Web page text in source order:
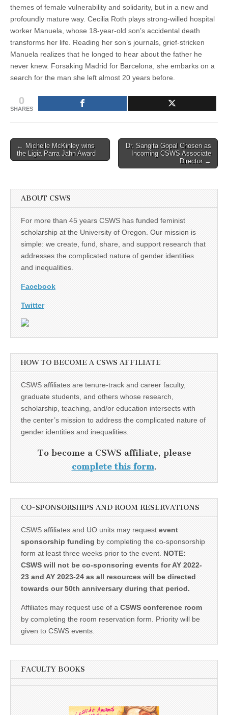
themes of female vulnerability and solidarity, but in a new and
profoundly mature way. Cecilia Roth plays strong-willed hospital
worker Manuela, whose 18-year-old son’s accidental death
transforms her life. Reading her son’s journals, grief-stricken
Manuela realizes that he longed to hear about the father he
never knew. Forsaking Madrid for Barcelona, she embarks on a
search for the man she left almost 20 years before.
0
SHARES
Post
navigation
← Michelle McKinley wins
the Ligia Parra Jahn Award
Dr. Sangita Gopal Chosen as
Incoming CSWS Associate
Director →
ABOUT CSWS
For more than 45 years CSWS has funded feminist
scholarship at the University of Oregon. Our mission is
simple: we create, fund, share, and support research that
addresses the complicated nature of gender identities
and inequalities.
Facebook
Twitter
HOW TO BECOME A CSWS AFFILIATE
CSWS affiliates are tenure-track and career faculty,
graduate students, and others whose research,
scholarship, teaching, and/or education intersects with
the center’s mission to address the complicated nature of
gender identities and inequalities.
To become a CSWS affiliate, please
complete this form.
CO-SPONSORSHIPS AND ROOM RESERVATIONS
CSWS affiliates and UO units may request event
sponsorship funding by completing the co-sponsorship
form at least three weeks prior to the event. NOTE:
CSWS will not be co-sponsoring events for AY 2022-
23 and AY 2023-24 as all resources will be directed
towards our 50th anniversary during that period.
Affiliates may request use of a CSWS conference room
by completing the room reservation form. Priority will be
given to CSWS events.
FACULTY BOOKS